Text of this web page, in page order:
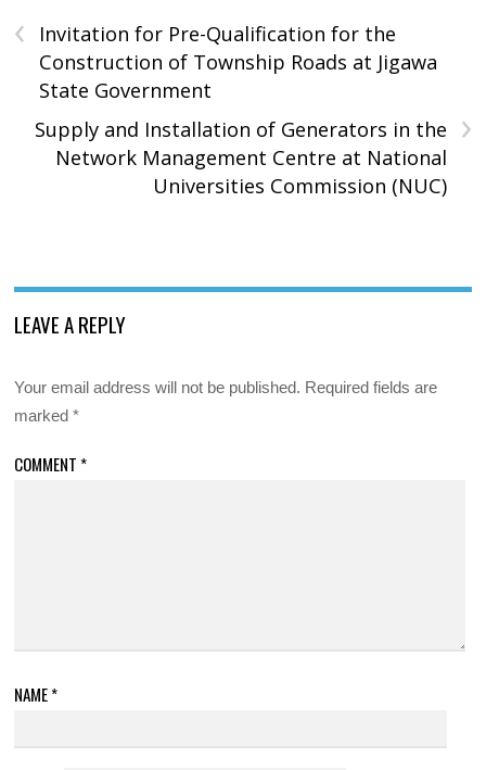
‹
Invitation for Pre-Qualification for the
Construction of Township Roads at Jigawa
State Government
›
Supply and Installation of Generators in the
Network Management Centre at National
Universities Commission (NUC)
LEAVE A REPLY
Your email address will not be published. Required fields are
marked*
COMMENT *
NAME*